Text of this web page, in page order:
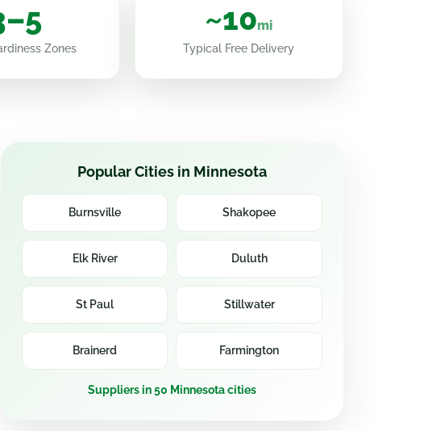
Zones
~10mi
Typical Free Delivery
Popular Cities in Minnesota
Burnsville Shakopee
Elk River Duluth
St Paul Stillwater
Brainerd Farmington
Suppliers in 50 Minnesota cities